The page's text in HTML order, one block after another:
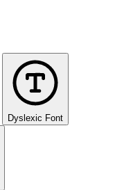
Dyslexic Font